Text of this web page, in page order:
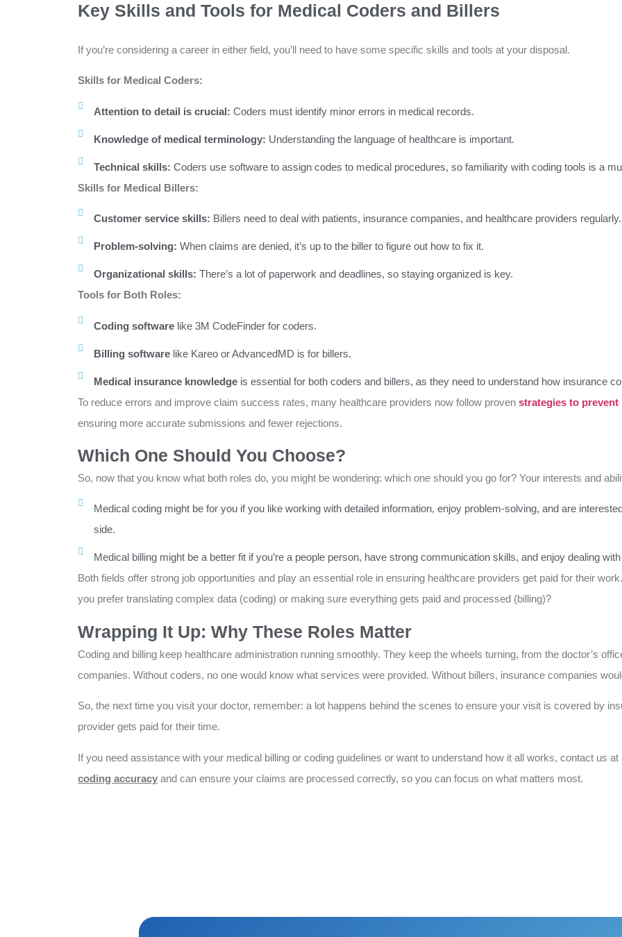
Key Skills and Tools for Medical Coders and Billers
If you’re considering a career in either field, you’ll need to have some specific skills and tools at your disposal.
Skills for Medical Coders:
Attention to detail is crucial: Coders must identify minor errors in medical records.
Knowledge of medical terminology: Understanding the language of healthcare is important.
Technical skills: Coders use software to assign codes to medical procedures, so familiarity with coding tools is a
Skills for Medical Billers:
Customer service skills: Billers need to deal with patients, insurance companies, and healthcare providers regularly.
Problem-solving: When claims are denied, it’s up to the biller to figure out how to fix it.
Organizational skills: There’s a lot of paperwork and deadlines, so staying organized is key.
Tools for Both Roles:
Coding softwarelike 3M CodeFinder for coders.
Billing software like Kareo or AdvancedMD is for billers.
Medical insurance knowledgeis essential for both coders and billers, as they need to understand how insurance
To reduce errors and improve claim success rates, many healthcare providers now follow proven strategies to
ensuring more accurate submissions and fewer rejections.
Which One Should You Choose?
So, now that you know what both roles do, you might be wondering: which one should you go for? Your interests and
Medical coding might be for you if you like working with detailed information, enjoy problem-solving, and are
side.
Medical billing might be a better fit if you’re a people person, have strong communication skills, and enjoy dealing
Both fields offer strong job opportunities and play an essential role in ensuring healthcare providers get paid for their
you prefer translating complex data (coding) or making sure everything gets paid and processed (billing)?
Wrapping It Up: Why These Roles Matter
Coding and billing keep healthcare administration running smoothly. They keep the wheels turning, from the doctor’s
companies. Without coders, no one would know what services were provided. Without billers, insurance companies
So, the next time you visit your doctor, remember: a lot happens behind the scenes to ensure your visit is covered by
provider gets paid for their time.
If you need assistance with your medical billing or coding guidelines or want to understand how it all works, contact us at
coding accuracy and can ensure your claims are processed correctly, so you can focus on what matters most.